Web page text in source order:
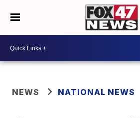
NEWS NATIONAL NEWS